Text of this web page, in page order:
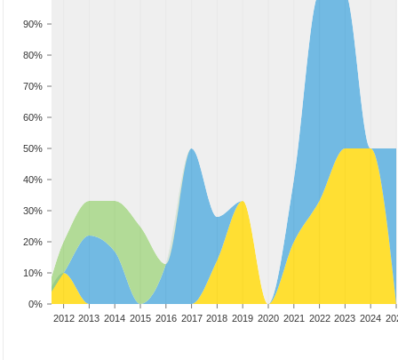
0%
10%
20%
30%
40%
50%
60%
70%
80%
90%
2012 2013 2014 2015 2016 2017 2018 2019 2020 2021 2022 2023 2024